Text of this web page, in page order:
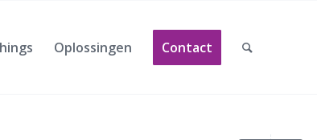
Oplossingen Contact